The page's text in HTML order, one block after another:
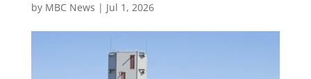
by MBC News | Jul 1, 2026